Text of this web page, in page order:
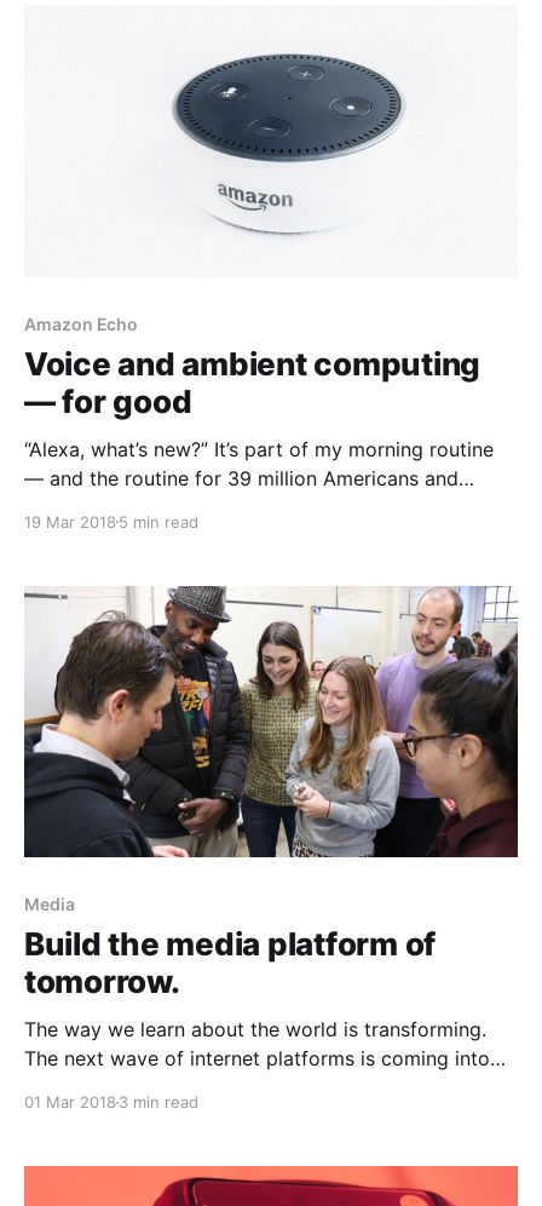
Amazon Echo
Voice and ambient computing
— for good
“Alexa, what’s new?” It’s part of my morning routine
— and the routine for 39 million Americans and
[https://beta.techcrunch.com/2018/01/12/39-million-
claims/] . As I drink my morning coffee, my smart
speaker gives me short blasts
19 Mar 2018 5 min read
Media
Build the media platform of
tomorrow.
The way we learn about the world is transforming.
The next wave of internet platforms is coming into
smart-speakers-to-reach-55-of-u-
01 Mar 2018 3 min read